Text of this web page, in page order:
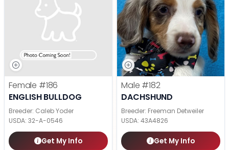
Female #186
ENGLISH BULLDOG
Breeder: Caleb Yoder
USDA: 32-A-0546
Get My Info
Male #182
DACHSHUND
Breeder: Freeman Detweiler
USDA: 43A4826
Get My Info